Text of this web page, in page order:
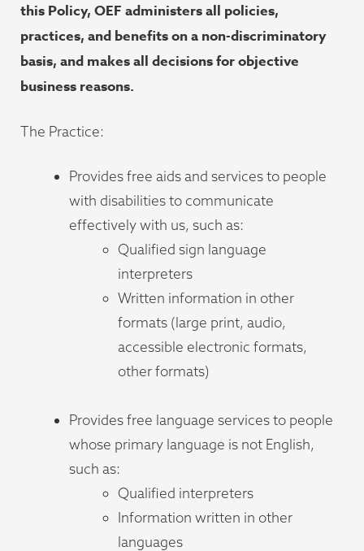
this Policy, OEF administers all policies,
practices, and benefits on a non-discriminatory
basis, and makes all decisions for objective
business reasons.
The Practice:
Provides free aids and services to people
with disabilities to communicate
effectively with us, such as:
Qualified sign language
interpreters
Written information in other
formats (large print, audio,
accessible electronic formats,
other formats)
Provides free language services to people
whose primary language is not English,
such as:
Qualified interpreters
Information written in other
languages